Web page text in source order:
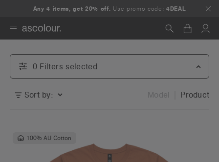
Any 4 items, get 20% off. Use promo code:4DEAL
Search
0 Filters selected
Sort by: Model Product
100% AU Cotton